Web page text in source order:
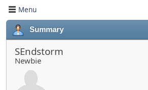
Menu
Summary
SEndstorm
Newbie